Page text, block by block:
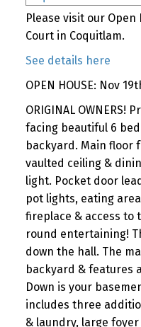
Please visit our Open
Court in Coquitlam.
See details here
OPEN HOUSE: Nov
ORIGINAL OWNERS!
facing beautiful 6
backyard. Main floor
vaulted ceiling &
light. Pocket door
pot lights, eating
fireplace & access to
round entertaining!
down the hall. The
backyard & features
Down is your
includes three
& laundry, large